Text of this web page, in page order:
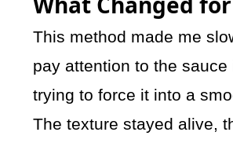
This method made me
pay attention to the sauce
trying to force it into a
The texture stayed alive,